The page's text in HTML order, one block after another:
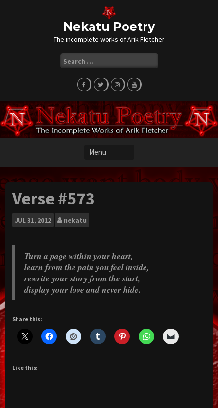
Nekatu Poetry
The incomplete works of Arik Fletcher
for:
Verse #573
JUL31, 2012 nekatu
Turn a page within your heart,
learn from the pain you feel inside,
rewrite your story from the start,
display your love and never hide.
Share this:
Like this: